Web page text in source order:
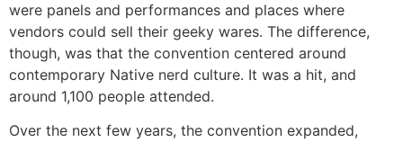
were panels and performances and places where
vendors could sell their geeky wares. The difference,
though, was that the convention centered around
contemporary Native nerd culture. It was a hit, and
around 1,100 people attended.
Over the next few years, the convention expanded,